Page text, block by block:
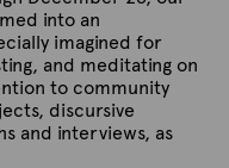
into an
imagined for
and meditating on
to community
discursive
and interviews, as